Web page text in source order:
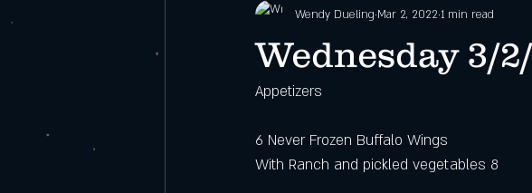
Wednesday 3/
Wendy Dueling Mar 2, 2022 1 min read
Appetizers
6 Never Frozen Buffalo Wings
With Ranch and pickled vegetables 8